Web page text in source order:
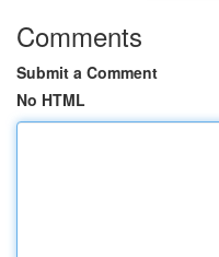
Comments
Submit a Comment
No HTML